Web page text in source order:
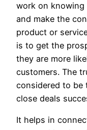
work on knowing
and make the
product or
is to get the
they are more
customers. The
considered to be
close deals
It helps in